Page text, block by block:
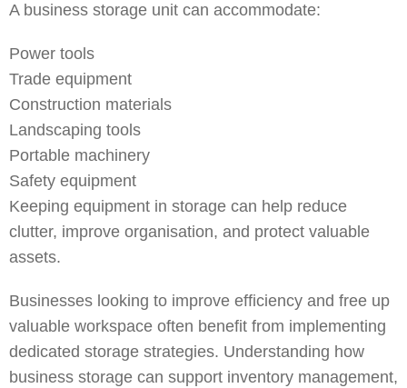
A business storage unit can accommodate:
Power tools
Trade equipment
Construction materials
Landscaping tools
Portable machinery
Safety equipment
Keeping equipment in storage can help reduce
clutter, improve organisation, and protect valuable
assets.
Businesses looking to improve efficiency and free up
valuable workspace often benefit from implementing
dedicated storage strategies. Understanding how
business storage can support inventory management,